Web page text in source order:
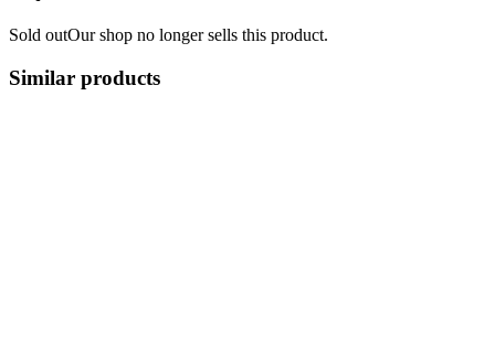
Sold outOur shop no longer sells this product.
Similar products